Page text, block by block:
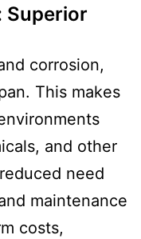
Superior
corrosion,
This makes
and other
need
maintenance
costs,